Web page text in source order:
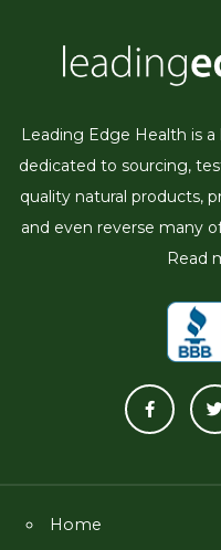
Leading Edge Health is
dedicated to sourcing,
quality natural products,
and even reverse many
Read
Home